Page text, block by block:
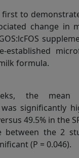
to
change in
formula.
the mean
significantly
49.5% in the
between the 2
(P = 0.046).